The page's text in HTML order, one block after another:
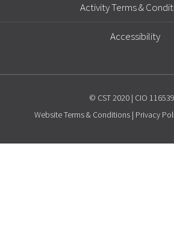
Activity Terms &
Accessibility
© CST 2020 | CIO
WebsiteTerms & Conditions | Privacy